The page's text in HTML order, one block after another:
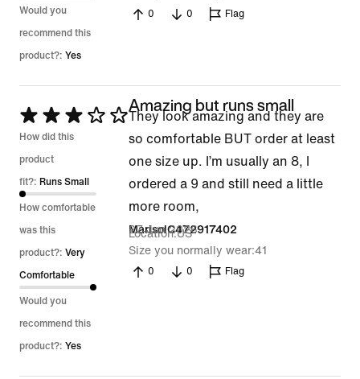
Would you
recommend this
product?: Yes
0 0 Flag
Rated
3
out
of
5
How did this
product
fit?: Runs Small
How comfortable
was this
product?: Very
Comfortable
Would you
recommend this
product?: Yes
Amazing but runs small
They look amazing and they are
so comfortable BUT order at least
one size up. I’m usually an 8, I
ordered a 9 and still need a little
more room,
MarisolC472917402
27 Jun 2026
Location US
Size you normally wear 41
0 0 Flag